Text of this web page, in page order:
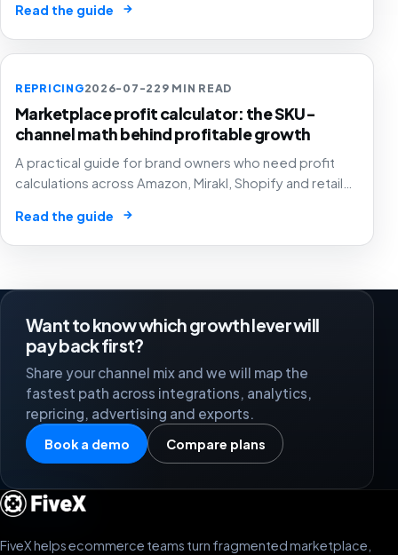
marketplaces.
Read the guide →
REPRICING2026-07-229 MIN READ
Marketplace profit calculator: the SKU-
channel math behind profitable growth
A practical guide for brand owners who need profit
calculations across Amazon, Mirakl, Shopify and retail
decisions.
Read the guide →
Want to know which growth lever will
pay back first?
Share your channel mix and we will map the
fastest path across integrations, analytics,
repricing, advertising and exports.
Book a demo Compare plans
FiveX helps ecommerce teams turn fragmented marketplace,